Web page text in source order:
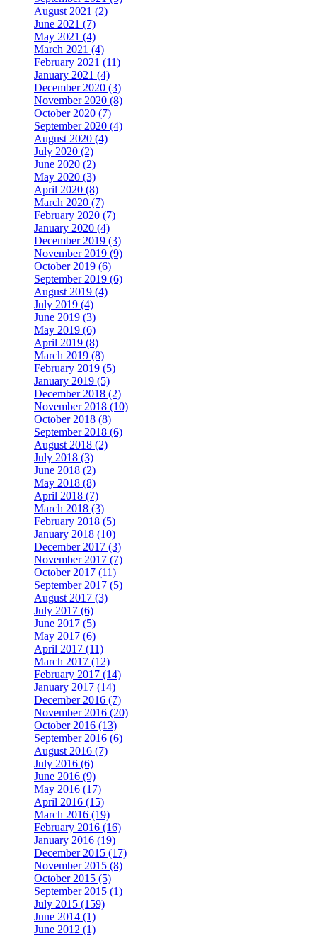
August 2021 (2)
June 2021 (7)
May 2021 (4)
March 2021 (4)
February 2021 (11)
January 2021 (4)
December 2020 (3)
November 2020 (8)
October 2020 (7)
September 2020 (4)
August 2020 (4)
July 2020 (2)
June 2020 (2)
May 2020 (3)
April 2020 (8)
March 2020 (7)
February 2020 (7)
January 2020 (4)
December 2019 (3)
November 2019 (9)
October 2019 (6)
September 2019 (6)
August 2019 (4)
July 2019 (4)
June 2019 (3)
May 2019 (6)
April 2019 (8)
March 2019 (8)
February 2019 (5)
January 2019 (5)
December 2018 (2)
November 2018 (10)
October 2018 (8)
September 2018 (6)
August 2018 (2)
July 2018 (3)
June 2018 (2)
May 2018 (8)
April 2018 (7)
March 2018 (3)
February 2018 (5)
January 2018 (10)
December 2017 (3)
November 2017 (7)
October 2017 (11)
September 2017 (5)
August 2017 (3)
July 2017 (6)
June 2017 (5)
May 2017 (6)
April 2017 (11)
March 2017 (12)
February 2017 (14)
January 2017 (14)
December 2016 (7)
November 2016 (20)
October 2016 (13)
September 2016 (6)
August 2016 (7)
July 2016 (6)
June 2016 (9)
May 2016 (17)
April 2016 (15)
March 2016 (19)
February 2016 (16)
January 2016 (19)
December 2015 (17)
November 2015 (8)
October 2015 (5)
September 2015 (1)
July 2015 (159)
June 2014 (1)
June 2012 (1)